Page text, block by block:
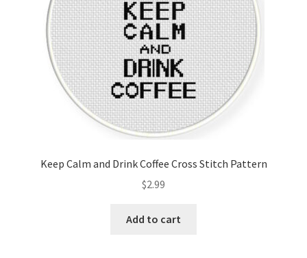
Keep Calm and Drink Coffee Cross Stitch Pattern
$2.99
Add to cart